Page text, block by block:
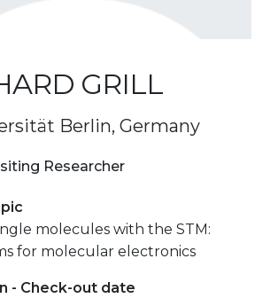
GRILL
Berlin, Germany
Researcher
molecules with the STM:
for molecular electronics
- Check-out date